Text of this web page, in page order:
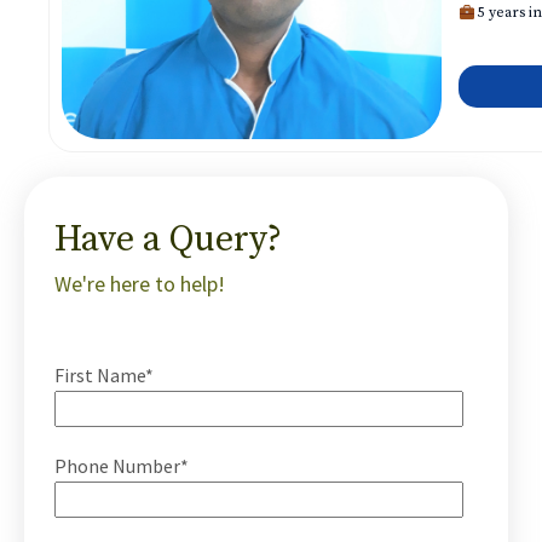
5 years
Have a Query?
We're here to help!
First Name*
Phone Number*